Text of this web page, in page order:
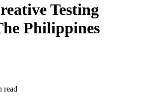
Testing
Philippines
read